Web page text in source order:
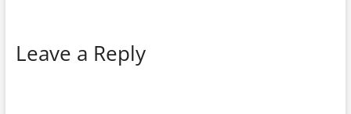
Leave a Reply